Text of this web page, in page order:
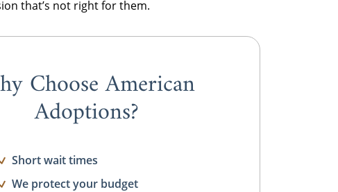
that’s not right for them.
Choose American
Adoptions?
Short wait times
We protect your budget